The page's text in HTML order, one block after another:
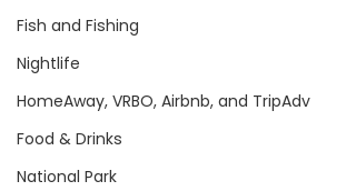
Fish and Fishing
Nightlife
HomeAway, VRBO, Airbnb, and TripAdv
Food & Drinks
National Park